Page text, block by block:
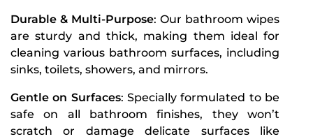
Durable & Multi-Purpose: Our bathroom wipes
are sturdy and thick, making them ideal for
cleaning various bathroom surfaces, including
sinks, toilets, showers, and mirrors.
Gentle on Surfaces: Specially formulated to be
safe on all bathroom finishes, they won’t
scratch or damage delicate surfaces like